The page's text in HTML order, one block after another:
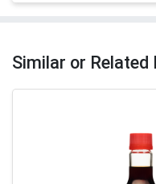
Similar or Related